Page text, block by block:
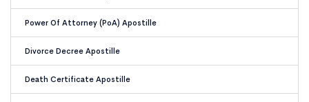
Power Of Attorney (PoA) Apostille
Divorce Decree Apostille
Death Certificate Apostille